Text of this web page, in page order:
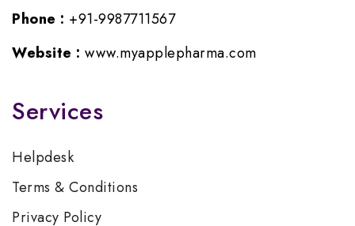
Phone : +91-9987711567
Website : www.myapplepharma.com
Services
Helpdesk
Terms & Conditions
Privacy Policy